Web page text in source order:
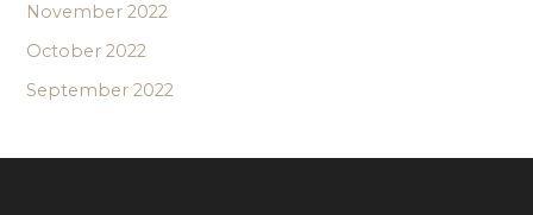
November 2022
October 2022
September 2022